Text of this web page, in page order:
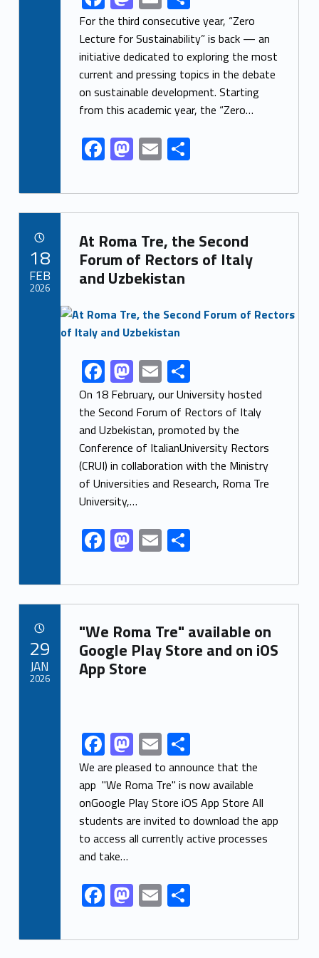
ac
e
b
o
o
k
as
to
d
o
n
m
ai
l
h
ar
e
For the third consecutive year, “Zero
Lecture for Sustainability” is back — an
initiative dedicated to exploring the most
current and pressing topics in the debate
on sustainable development. Starting
from this academic year, the “Zero…
F
ac
e
b
o
o
k
M
as
to
d
o
n
E
m
ai
l
S
ar
e
Link identifier archive #link-archive-56441
At Roma Tre, the Second
Forum of Rectors of Italy
and Uzbekistan
Link identifier archive #link-archive-thumb-soap-45811
Link identifier share facebook archive #share-link-archive-81550F
ac
e
b
o
o
k
M
as
to
d
o
n
E
m
ai
l
S
h
ar
e
On 18 February, our University hosted
the Second Forum of Rectors of Italy
and Uzbekistan, promoted by the
Conference of ItalianUniversity Rectors
(CRUI) in collaboration with the Ministry
of Universities and Research, Roma Tre
University,…
F
ac
e
b
o
o
k
M
as
to
d
o
n
E
m
ai
l
S
h
ar
e
18
FEB
2026
Link identifier archive #link-archive-66075
"We Roma Tre" available on
Google Play Store and on iOS
App Store
Link identifier share facebook archive #share-link-archive-10146F
ac
e
b
o
o
k
M
as
to
d
o
E
m
ai
l
S
h
ar
e
We are pleased to announce that the
app "We Roma Tre" is now available
onGoogle Play Store iOS App Store All
students are invited to download the app
to access all currently active processes
and take…
F
ac
e
M
as
to
E
m
ai
S
ar
29
JAN
2026